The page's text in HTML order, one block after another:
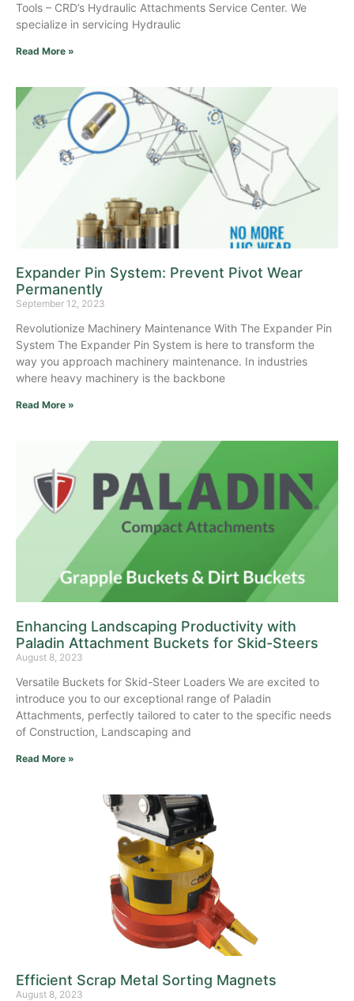
Tools – CRD’s Hydraulic Attachments Service Center. We
specialize in servicing Hydraulic
Read More »
Expander Pin System: Prevent Pivot Wear
Permanently
September 12, 2023
Revolutionize Machinery Maintenance With The Expander Pin
System The Expander Pin System is here to transform the
way you approach machinery maintenance. In industries
where heavy machinery is the backbone
Read More »
Enhancing Landscaping Productivity with
Paladin Attachment Buckets for Skid-Steers
August 8, 2023
Versatile Buckets for Skid-Steer Loaders We are excited to
introduce you to our exceptional range of Paladin
Attachments, perfectly tailored to cater to the specific needs
of Construction, Landscaping and
Read More »
Efficient Scrap Metal Sorting Magnets
August 8, 2023